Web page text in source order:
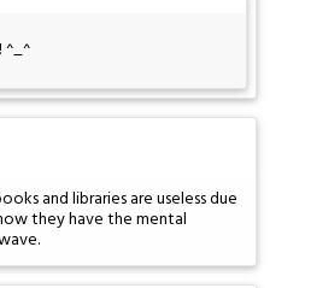
^_^
and libraries are useless due
they have the mental